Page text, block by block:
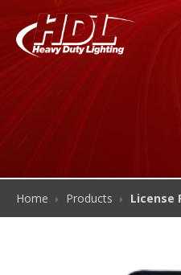
Home Products License